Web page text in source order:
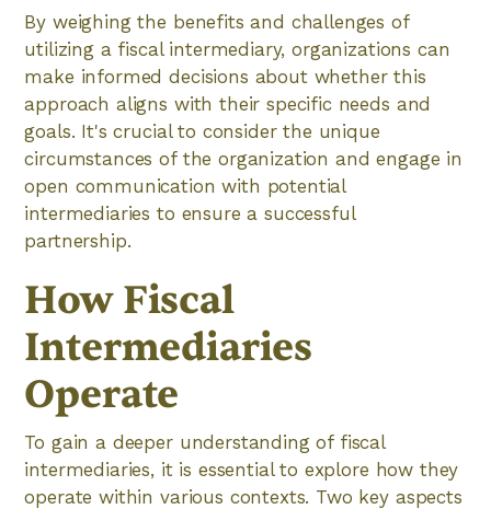
By weighing the benefits and challenges of
utilizing a fiscal intermediary, organizations can
make informed decisions about whether this
approach aligns with their specific needs and
goals. It's crucial to consider the unique
circumstances of the organization and engage in
open communication with potential
intermediaries to ensure a successful
partnership.
How Fiscal
Intermediaries
Operate
To gain a deeper understanding of fiscal
intermediaries, it is essential to explore how they
operate within various contexts. Two key aspects